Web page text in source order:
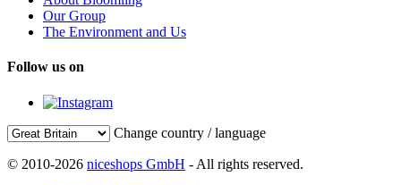
Our Group
The Environment and Us
Follow us on
Change country / language
© 2010-2026 niceshops GmbH - All rights reserved.